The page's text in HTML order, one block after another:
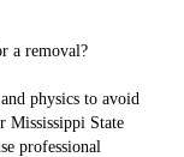
a removal?
physics to avoid
Mississippi State
professional